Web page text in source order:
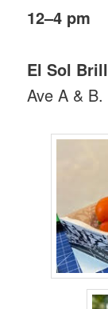
12–4 pm
El Sol
Ave A & B.